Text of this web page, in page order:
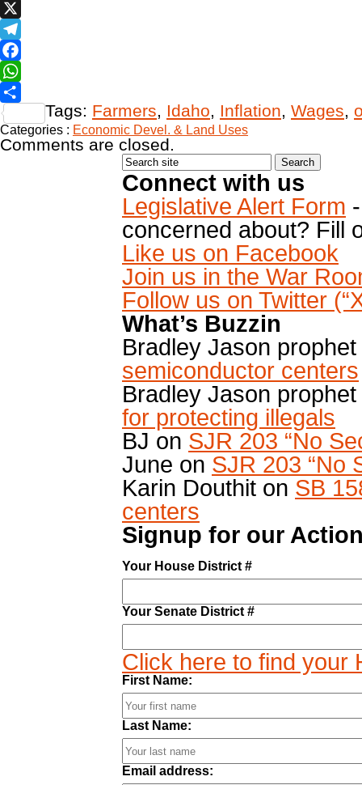
Email
X
Telegram
Facebook
WhatsApp
Share
Tags: Farmers, Idaho, Inflation, Wages,
Categories : Economic Devel. & Land Uses
Comments are closed.
Connect with us
Legislative Alert Form
concerned about? Fill
Like us on Facebook
Join us in the War
Follow us on Twitter
What’s Buzzin
Bradley Jason prophet
semiconductor centers
Bradley Jason prophet
for protecting illegals
BJ on SJR 203 “No
June on SJR 203 “No
Karin Douthit on SB
centers
Signup for our
Your House District #
Your Senate District #
Click here to find your
First Name:
Last Name:
Email address: